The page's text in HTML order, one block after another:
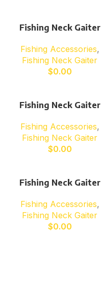
Fishing Neck Gaiter
Fishing Accessories,
Fishing Neck Gaiter
$0.00
Fishing Neck Gaiter
Fishing Accessories,
Fishing Neck Gaiter
$0.00
Fishing Neck Gaiter
Fishing Accessories,
Fishing Neck Gaiter
$0.00